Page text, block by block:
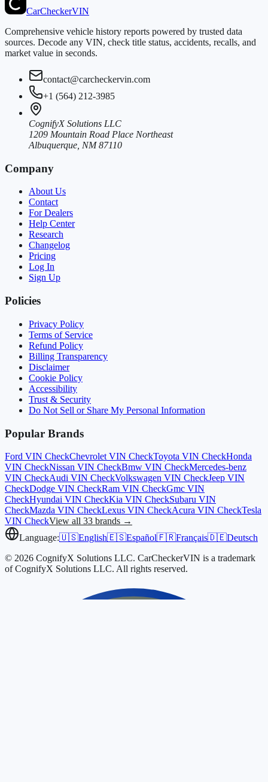
CarCheckerVIN
Comprehensive vehicle history reports powered by trusted data
sources. Decode any VIN, check title status, accidents, recalls, and
market value in seconds.
contact@carcheckervin.com
+1 (564) 212-3985
CognifyX Solutions LLC
1209 Mountain Road Place Northeast
Albuquerque, NM 87110
Company
About Us
Contact
For Dealers
Help Center
Research
Changelog
Pricing
Log In
Sign Up
Policies
Privacy Policy
Terms of Service
Refund Policy
Billing Transparency
Disclaimer
Cookie Policy
Accessibility
Trust & Security
Do Not Sell or Share My Personal Information
Popular Brands
Ford VIN CheckChevrolet VIN CheckToyota VIN CheckHonda
VIN CheckNissan VIN CheckBmw VIN CheckMercedes-benz
VIN CheckAudi VIN CheckVolkswagen VIN CheckJeep VIN
CheckDodge VIN CheckRam VIN CheckGmc VIN
CheckHyundai VIN CheckKia VIN CheckSubaru VIN
CheckMazda VIN CheckLexus VIN CheckAcura VIN CheckTesla
VIN CheckView all 33 brands →
Language:🇺🇸English🇪🇸Español🇫🇷Français🇩🇪Deutsch
© 2026 CognifyX Solutions LLC. CarCheckerVIN is a trademark
of CognifyX Solutions LLC. All rights reserved.